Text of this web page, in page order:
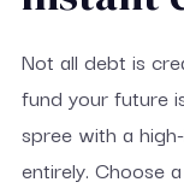
Not all debt is
fund your future
spree with a
entirely. Choose